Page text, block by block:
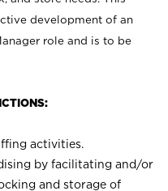
development of an
role and is to be
activities.
by facilitating and/or
and storage of